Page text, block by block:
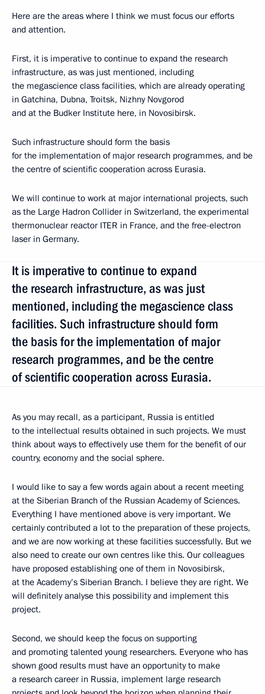
Here are the areas where I think we must focus our efforts
and attention.
First, it is imperative to continue to expand the research
infrastructure, as was just mentioned, including
the megascience class facilities, which are already operating
in Gatchina, Dubna, Troitsk, Nizhny Novgorod
and at the Budker Institute here, in Novosibirsk.
Such infrastructure should form the basis
for the implementation of major research programmes, and be
the centre of scientific cooperation across Eurasia.
We will continue to work at major international projects, such
as the Large Hadron Collider in Switzerland, the experimental
thermonuclear reactor ITER in France, and the free-electron
laser in Germany.
It is imperative to continue to expand
the research infrastructure, as was just
mentioned, including the megascience class
facilities. Such infrastructure should form
the basis for the implementation of major
research programmes, and be the centre
of scientific cooperation across Eurasia.
As you may recall, as a participant, Russia is entitled
to the intellectual results obtained in such projects. We must
think about ways to effectively use them for the benefit of our
country, economy and the social sphere.
I would like to say a few words again about a recent meeting
at the Siberian Branch of the Russian Academy of Sciences.
Everything I have mentioned above is very important. We
certainly contributed a lot to the preparation of these projects,
and we are now working at these facilities successfully. But we
also need to create our own centres like this. Our colleagues
have proposed establishing one of them in Novosibirsk,
at the Academy’s Siberian Branch. I believe they are right. We
will definitely analyse this possibility and implement this
project.
Second, we should keep the focus on supporting
and promoting talented young researchers. Everyone who has
shown good results must have an opportunity to make
a research career in Russia, implement large research